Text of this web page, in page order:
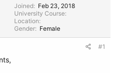
Joined
Feb 23, 2018
University Course
Location
Gender
Female
#1